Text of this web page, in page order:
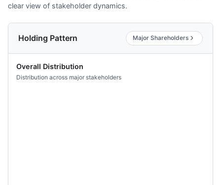
clear view of stakeholder dynamics.
Holding Pattern Major Shareholders
Overall Distribution
Distribution across major stakeholders